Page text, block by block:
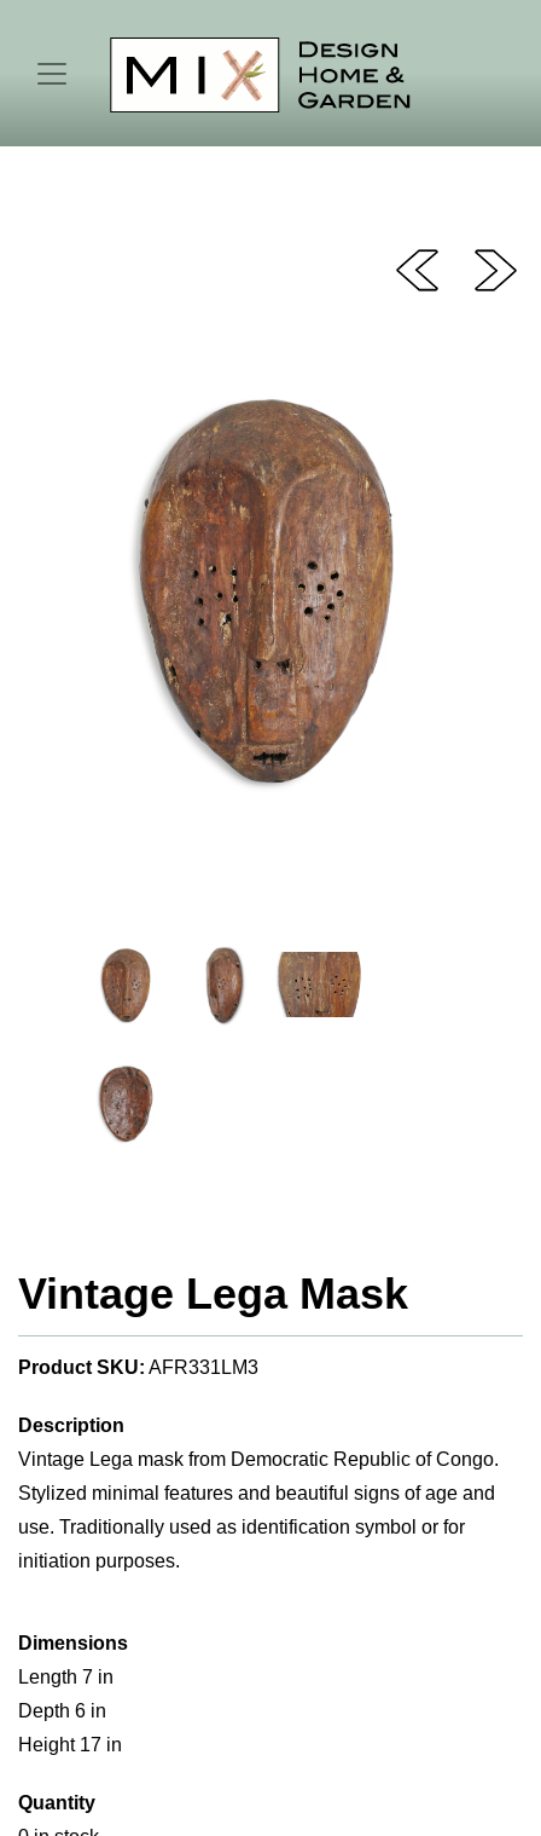
Vintage Lega Mask
Product SKU: AFR331LM3
Description
Vintage Lega mask from Democratic Republic of Congo.
Stylized minimal features and beautiful signs of age and
use. Traditionally used as identification symbol or for
initiation purposes.
Dimensions
Length 7 in
Depth 6 in
Height 17 in
Quantity